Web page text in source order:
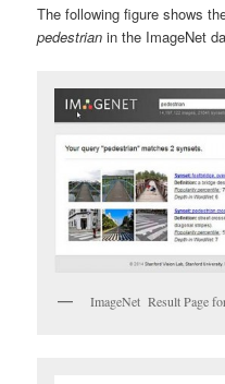
The following figure shows
pedestrian in the ImageNet
ImageNet Result Page